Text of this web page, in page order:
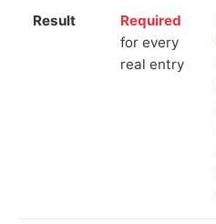
Result
Required
for every
real entry